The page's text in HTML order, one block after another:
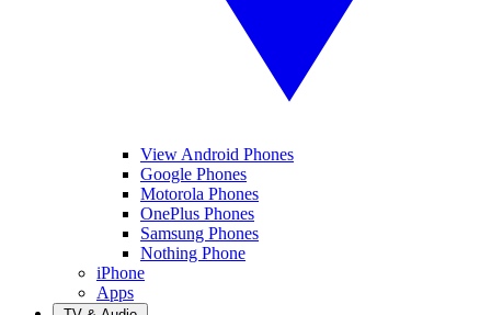
View Android Phones
Google Phones
Motorola Phones
OnePlus Phones
Samsung Phones
Nothing Phone
iPhone
Apps